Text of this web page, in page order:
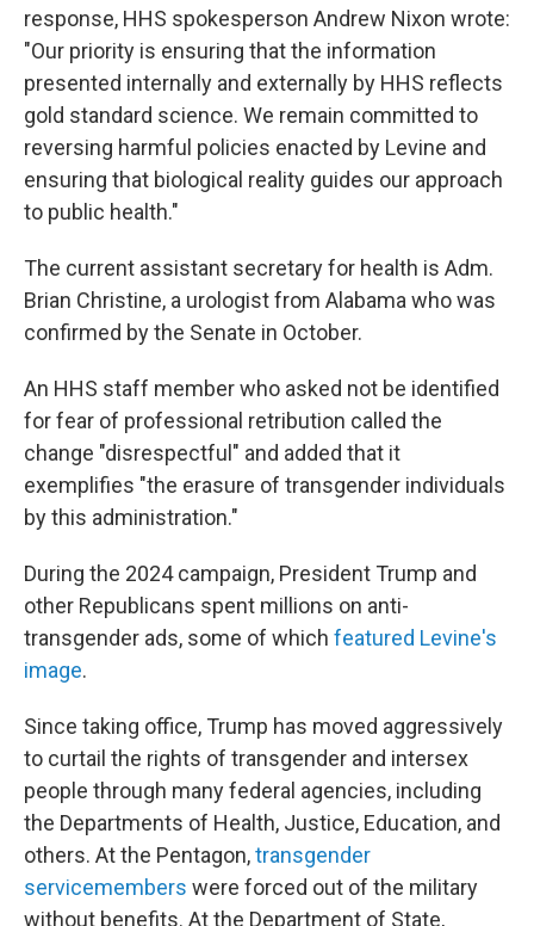
response, HHS spokesperson Andrew Nixon wrote:
"Our priority is ensuring that the information
presented internally and externally by HHS reflects
gold standard science. We remain committed to
reversing harmful policies enacted by Levine and
ensuring that biological reality guides our approach
to public health."
The current assistant secretary for health is Adm.
Brian Christine, a urologist from Alabama who was
confirmed by the Senate in October.
An HHS staff member who asked not be identified
for fear of professional retribution called the
change "disrespectful" and added that it
exemplifies "the erasure of transgender individuals
by this administration."
During the 2024 campaign, President Trump and
other Republicans spent millions on anti-
transgender ads, some of which featured Levine's
image.
Since taking office, Trump has moved aggressively
to curtail the rights of transgender and intersex
people through many federal agencies, including
the Departments of Health, Justice, Education, and
others. At the Pentagon,transgender
servicemembers were forced out of the military
without benefits. At the Department of State,